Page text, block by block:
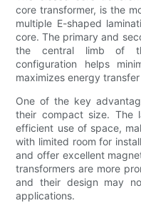
core transformer, is the
multiple E-shaped
core. The primary and
the central limb of
configuration helps
maximizes energy
One of the key
their compact size. The
efficient use of space,
with limited room for
and offer excellent
transformers are more
and their design may
applications.